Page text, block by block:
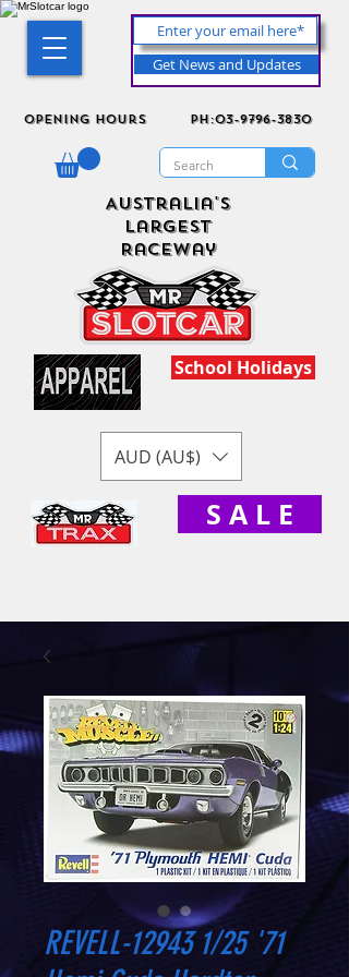
Get News and Updates
Opening Hours ph:03-9796-3830
Australia's
Largest
Raceway
School Holidays
AUD (AU$)
S A L E
REVELL-12943 1/25 '71